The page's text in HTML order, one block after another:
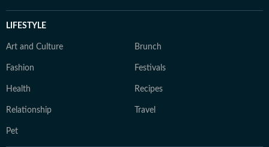
LIFESTYLE
Art and Culture Brunch
Fashion Festivals
Health Recipes
Relationship Travel
Pet